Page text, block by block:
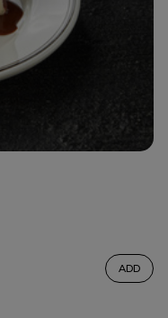
ADD